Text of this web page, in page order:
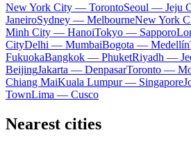
New York City — TorontoSeoul — Jeju
JaneiroSydney — MelbourneNew York
Minh City — HanoiTokyo — Sapporo
CityDelhi — MumbaiBogota — Medellín
FukuokaBangkok — PhuketRiyadh —
BeijingJakarta — DenpasarToronto —
Chiang MaiKuala Lumpur — Singapore
TownLima — Cusco
Nearest cities